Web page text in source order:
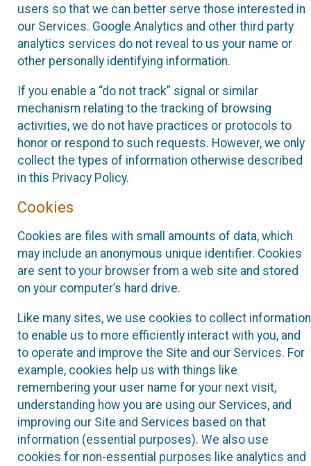
users so that we can better serve those interested in
our Services. Google Analytics and other third party
analytics services do not reveal to us your name or
other personally identifying information.
If you enable a “do not track” signal or similar
mechanism relating to the tracking of browsing
activities, we do not have practices or protocols to
honor or respond to such requests. However, we only
collect the types of information otherwise described
in this Privacy Policy.
Cookies
Cookies are files with small amounts of data, which
may include an anonymous unique identifier. Cookies
are sent to your browser from a web site and stored
on your computer’s hard drive.
Like many sites, we use cookies to collect information
to enable us to more efficiently interact with you, and
to operate and improve the Site and our Services. For
example, cookies help us with things like
remembering your user name for your next visit,
understanding how you are using our Services, and
improving our Site and Services based on that
information (essential purposes). We also use
cookies for non-essential purposes like analytics and